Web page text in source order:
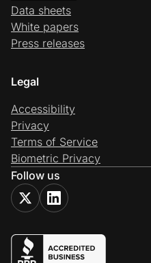
Data sheets
White papers
Press releases
Legal
Accessibility
Privacy
Terms of Service
Biometric Privacy
Follow us